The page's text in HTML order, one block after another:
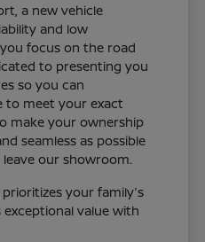
a new vehicle
and low
focus on the road
to presenting you
so you can
to meet your exact
make your ownership
seamless as possible
our showroom.
your family's
value with